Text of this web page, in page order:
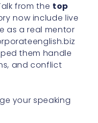
from the top
now include live
as a real mentor
them handle
and conflict
your speaking